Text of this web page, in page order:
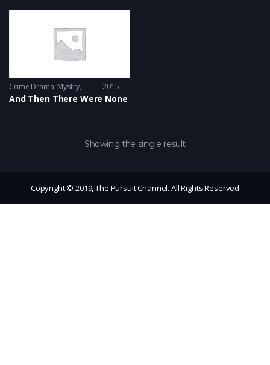
Crime.Drama, Mystry ------ - 2015
And Then There Were None
Showing the single result
Copyright © 2019, The Pursuit Channel. All Rights Reserved